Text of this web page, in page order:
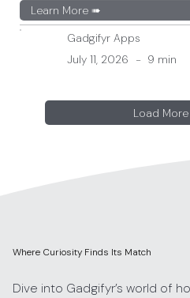
Learn More ➠
Gadgifyr Apps
July 11, 2026 - 9 min
Load
Where Curiosity Finds Its Match
Dive into Gadgifyr’s world of